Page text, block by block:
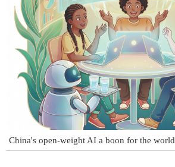
China's open-weight AI a boon for the world